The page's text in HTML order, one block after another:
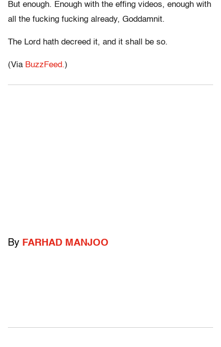
But enough. Enough with the effing videos, enough with
all the fucking fucking already, Goddamnit.
The Lord hath decreed it, and it shall be so.
(Via BuzzFeed.)
By FARHAD MANJOO